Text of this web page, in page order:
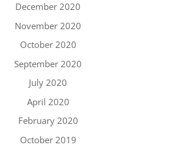
December 2020
November 2020
October 2020
September 2020
July 2020
April 2020
February 2020
October 2019